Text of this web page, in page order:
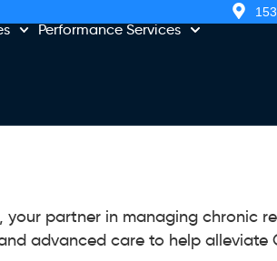
Performance Services
partner in managing chronic
advanced care to help alleviate